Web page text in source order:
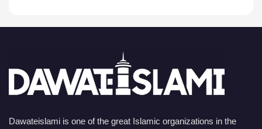
Dawateislami is one of the great Islamic organizations in the